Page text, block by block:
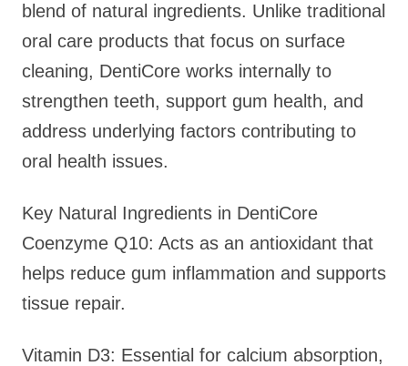
blend of natural ingredients. Unlike traditional
oral care products that focus on surface
cleaning, DentiCore works internally to
strengthen teeth, support gum health, and
address underlying factors contributing to
oral health issues.
Key Natural Ingredients in DentiCore
Coenzyme Q10: Acts as an antioxidant that
helps reduce gum inflammation and supports
tissue repair.
Vitamin D3: Essential for calcium absorption,